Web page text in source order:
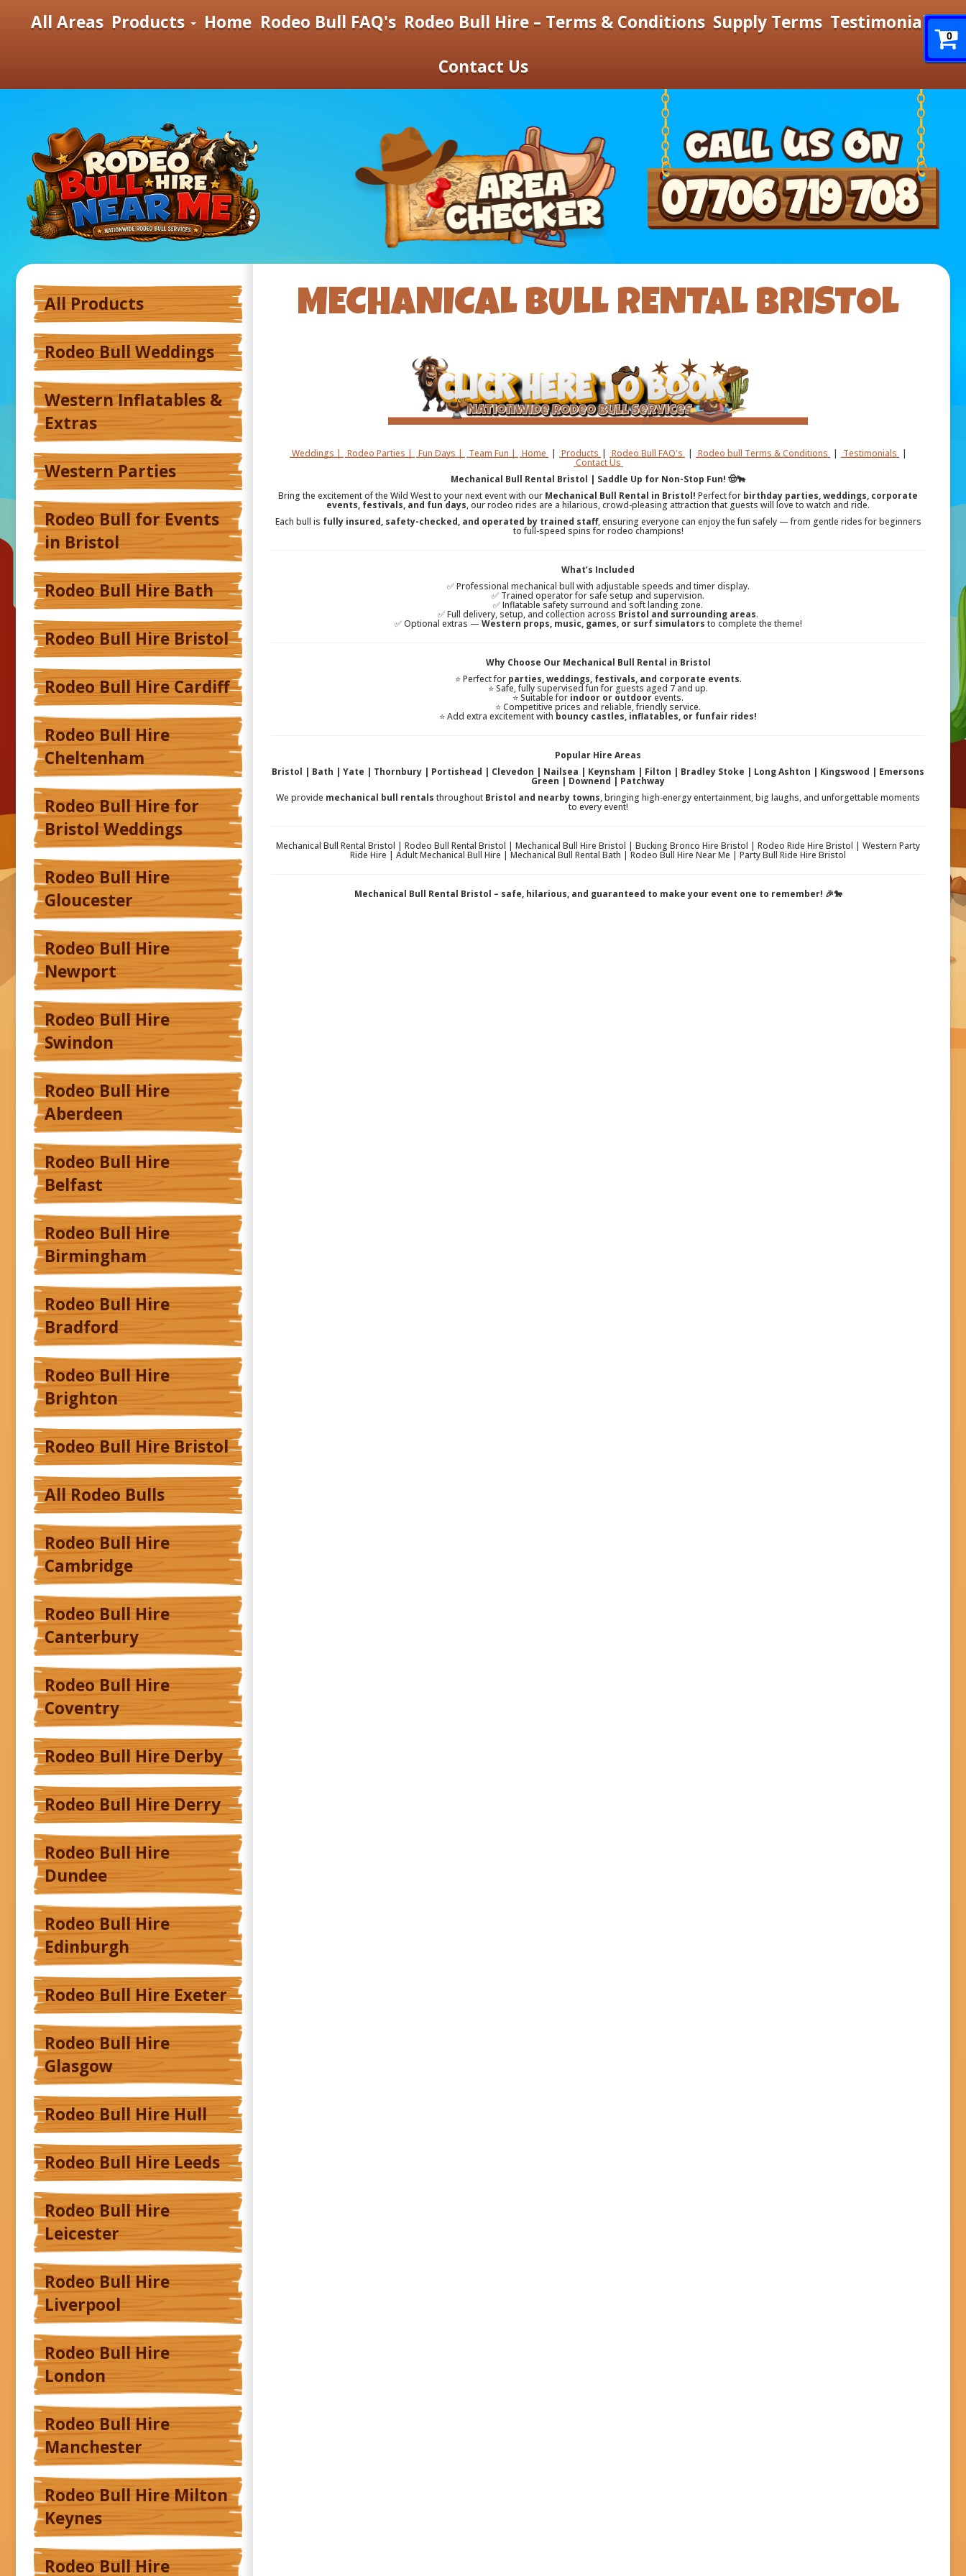
All Areas Products Home Rodeo Bull FAQ's Rodeo Bull Hire – Terms & Conditions Supply Terms Testimonials
Contact Us
All Products
Rodeo Bull Weddings
Western Inflatables &
Extras
Western Parties
Rodeo Bull for Events
in Bristol
Rodeo Bull Hire Bath
Rodeo Bull Hire Bristol
Rodeo Bull Hire Cardiff
Rodeo Bull Hire
Cheltenham
Rodeo Bull Hire for
Bristol Weddings
Rodeo Bull Hire
Gloucester
Rodeo Bull Hire
Newport
Rodeo Bull Hire
Swindon
Rodeo Bull Hire
Aberdeen
Rodeo Bull Hire
Belfast
Rodeo Bull Hire
Birmingham
Rodeo Bull Hire
Bradford
Rodeo Bull Hire
Brighton
Rodeo Bull Hire Bristol
All Rodeo Bulls
Rodeo Bull Hire
Cambridge
Rodeo Bull Hire
Canterbury
Rodeo Bull Hire
Coventry
Rodeo Bull Hire Derby
Rodeo Bull Hire Derry
Rodeo Bull Hire
Dundee
Rodeo Bull Hire
Edinburgh
Rodeo Bull Hire Exeter
Rodeo Bull Hire
Glasgow
Rodeo Bull Hire Hull
Rodeo Bull Hire Leeds
Rodeo Bull Hire
Leicester
Rodeo Bull Hire
Liverpool
Rodeo Bull Hire
London
Rodeo Bull Hire
Manchester
Rodeo Bull Hire Milton
Keynes
Rodeo Bull Hire
MECHANICAL BULL RENTAL BRISTOL
Weddings | Rodeo Parties | Fun Days | Team Fun | Home | Products | Rodeo Bull FAQ's | Rodeo bull Terms & Conditions | Testimonials |
Contact Us
Mechanical Bull Rental Bristol | Saddle Up for Non-Stop Fun! 🤠🐂
Bring the excitement of the Wild West to your next event with our Mechanical Bull Rental in Bristol! Perfect for birthday parties, weddings, corporate
events, festivals, and fun days, our rodeo rides are a hilarious, crowd-pleasing attraction that guests will love to watch and ride.
Each bull is fully insured, safety-checked, and operated by trained staff, ensuring everyone can enjoy the fun safely — from gentle rides for beginners
to full-speed spins for rodeo champions!
What’s Included
✅ Professional mechanical bull with adjustable speeds and timer display.
✅ Trained operator for safe setup and supervision.
✅ Inflatable safety surround and soft landing zone.
✅ Full delivery, setup, and collection across Bristol and surrounding areas.
✅ Optional extras — Western props, music, games, or surf simulators to complete the theme!
Why Choose Our Mechanical Bull Rental in Bristol
⭐ Perfect for parties, weddings, festivals, and corporate events.
⭐ Safe, fully supervised fun for guests aged 7 and up.
⭐ Suitable for indoor or outdoorevents.
⭐ Competitive prices and reliable, friendly service.
⭐ Add extra excitement withbouncy castles, inflatables, or funfair rides!
Popular Hire Areas
Bristol | Bath | Yate | Thornbury | Portishead | Clevedon | Nailsea | Keynsham | Filton | Bradley Stoke | Long Ashton | Kingswood | Emersons
Green | Downend | Patchway
We provide mechanical bull rentals throughout Bristol and nearby towns, bringing high-energy entertainment, big laughs, and unforgettable moments
to every event!
Mechanical Bull Rental Bristol | Rodeo Bull Rental Bristol | Mechanical Bull Hire Bristol | Bucking Bronco Hire Bristol | Rodeo Ride Hire Bristol | Western Party
Ride Hire | Adult Mechanical Bull Hire | Mechanical Bull Rental Bath | Rodeo Bull Hire Near Me | Party Bull Ride Hire Bristol
Mechanical Bull Rental Bristol – safe, hilarious, and guaranteed to make your event one to remember! 🎉🐎
0